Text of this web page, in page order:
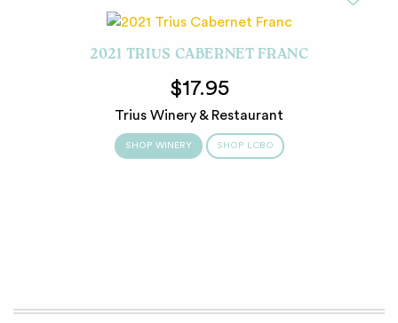
2021 TRIUS CABERNET FRANC
$17.95
Trius Winery & Restaurant
SHOP WINERY SHOP LCBO